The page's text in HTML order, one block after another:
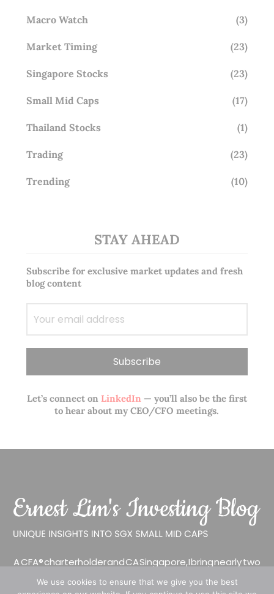
Macro Watch (3)
Market Timing (23)
Singapore Stocks (23)
Small Mid Caps (17)
Thailand Stocks (1)
Trading (23)
Trending (10)
STAY AHEAD
Subscribe for exclusive market updates and fresh
blog content
Let’s connect onLinkedIn— you’ll also be the first
to hear about my CEO/CFO meetings.
A CFA® charterholder and CA Singapore, I bring nearly two
decades of market experience – from GIC to asset
We use cookies to ensure that we give you the best